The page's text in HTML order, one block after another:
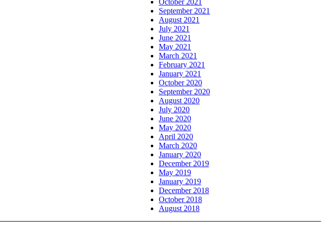
September 2021
August 2021
July 2021
June 2021
May 2021
March 2021
February 2021
January 2021
October 2020
September 2020
August 2020
July 2020
June 2020
May 2020
April 2020
March 2020
January 2020
December 2019
May 2019
January 2019
December 2018
October 2018
August 2018